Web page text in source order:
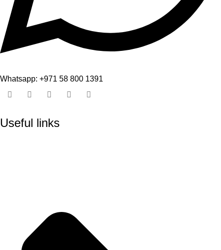
Whatsapp: +971 58 800 1391
Useful links